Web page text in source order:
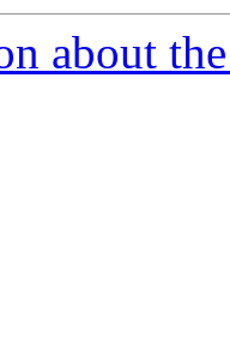
about